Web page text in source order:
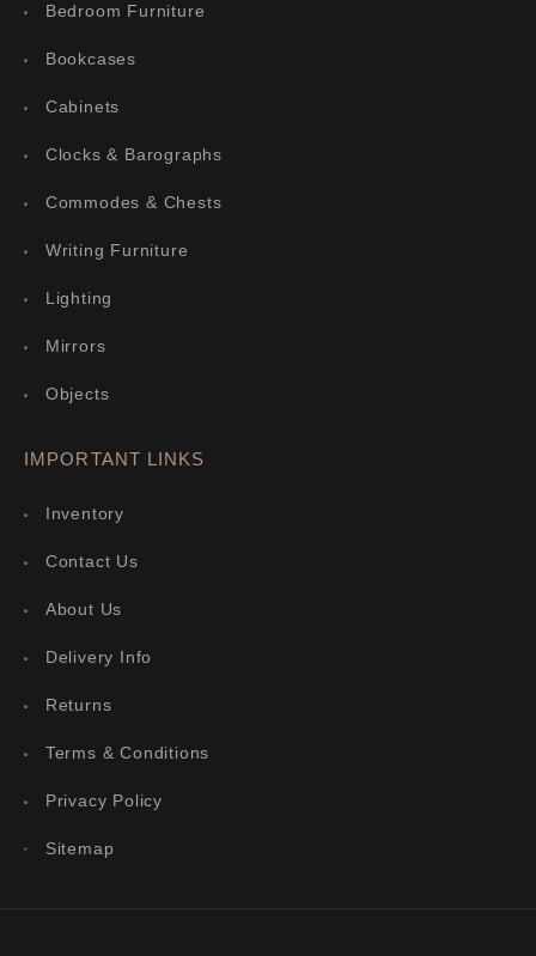
Bedroom Furniture
Bookcases
Cabinets
Clocks & Barographs
Commodes & Chests
Writing Furniture
Lighting
Mirrors
Objects
IMPORTANT LINKS
Inventory
Contact Us
About Us
Delivery Info
Returns
Terms & Conditions
Privacy Policy
Sitemap